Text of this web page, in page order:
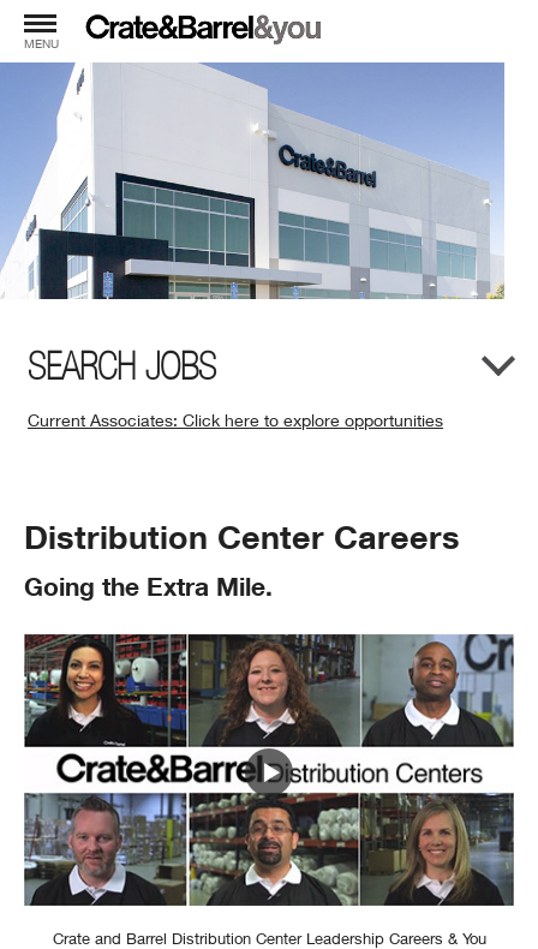
MENU
SEARCH JOBS
Current Associates: Click here to explore opportunities
Window)
Distribution Center Careers
Going the Extra Mile.
Crate and Barrel Distribution Center Leadership Careers & You